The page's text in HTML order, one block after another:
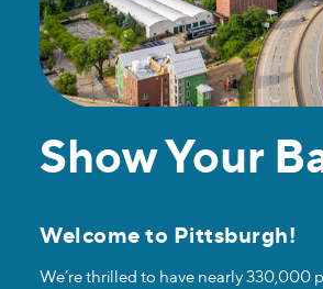
Show Your
Welcome to Pittsburgh!
We’re thrilled to have nearly 330,000